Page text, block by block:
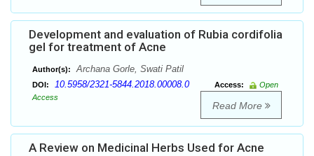
Development and evaluation of Rubia cordifolia
gel for treatment of Acne
Author(s): Archana Gorle, Swati Patil
DOI: 10.5958/2321-5844.2018.00008.0 Access:
Open
Access
Read More
A Review on Medicinal Herbs Used for Acne